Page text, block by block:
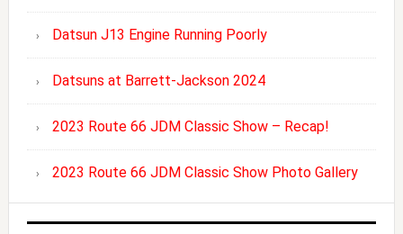
Datsun J13 Engine Running Poorly
Datsuns at Barrett-Jackson 2024
2023 Route 66 JDM Classic Show – Recap!
2023 Route 66 JDM Classic Show Photo Gallery